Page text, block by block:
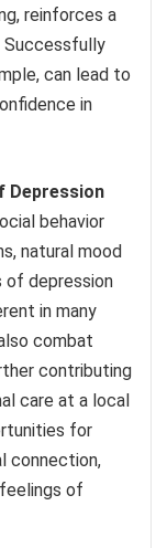
reinforces a
can lead to
in
Depression
behavior
natural mood
depression
in many
combat
contributing
care at a local
for
connection,
of